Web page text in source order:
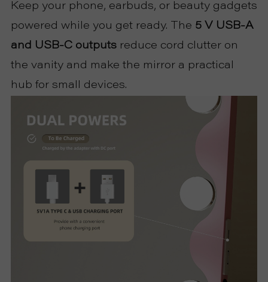
Keep your phone, earbuds, or beauty gadgets
powered while you get ready. The 5 V USB-A
and USB-C outputs reduce cord clutter on
the vanity and make the mirror a practical
hub for small devices.